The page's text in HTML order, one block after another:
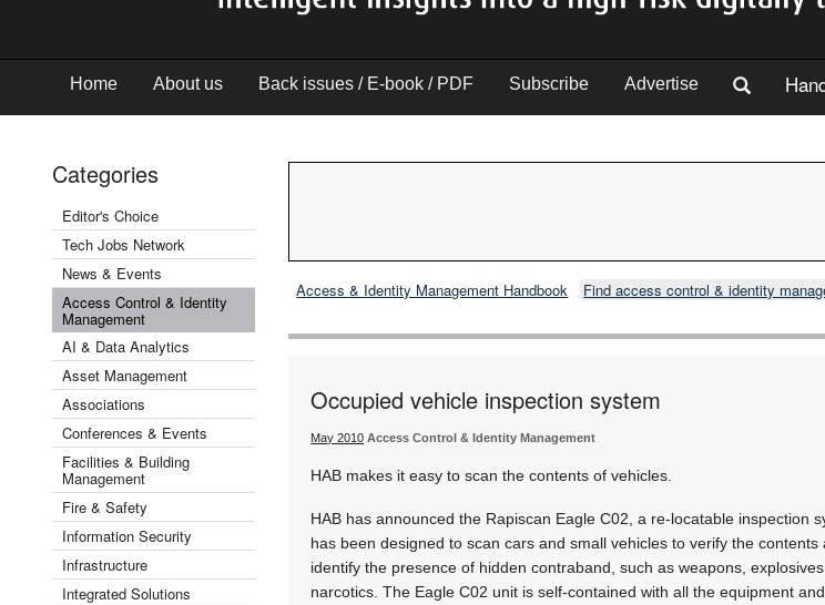
Home About us Back issues / E-book / PDF Subscribe Advertise
Categories
Editor's Choice
Tech Jobs Network
News & Events
Access Control & Identity
Management
AI & Data Analytics
Asset Management
Associations
Conferences & Events
Facilities & Building
Management
Fire & Safety
Information Security
Infrastructure
Integrated Solutions
Access & Identity Management Handbook Find access control & identity
Occupied vehicle inspection system
May 2010 Access Control & Identity Management
HAB makes it easy to scan the contents of vehicles.
HAB has announced the Rapiscan Eagle C02, a re-locatable inspection
has been designed to scan cars and small vehicles to verify the contents
identify the presence of hidden contraband, such as weapons,
narcotics. The Eagle C02 unit is self-contained with all the equipment